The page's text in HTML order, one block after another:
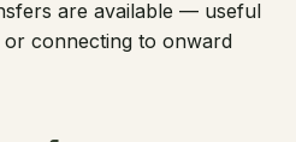
are available — useful
connecting to onward